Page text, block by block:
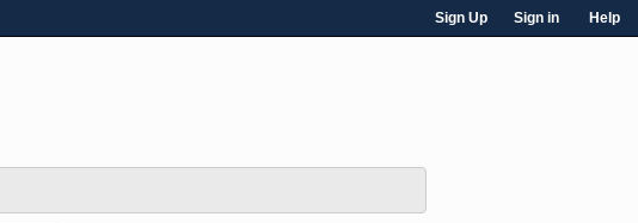
Sign Up Sign in Help